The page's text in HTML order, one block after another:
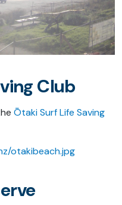
Club
Ōtaki Surf Life Saving